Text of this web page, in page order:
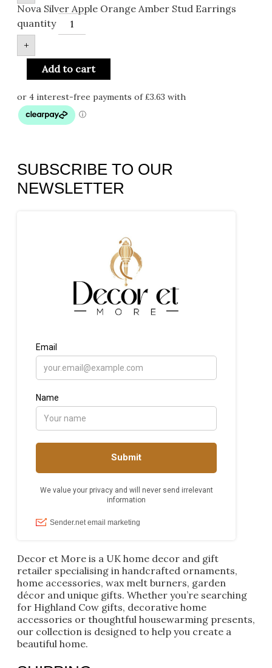
Nova Silver Apple Orange Amber Stud Earrings
quantity
+
Add to cart
SUBSCRIBE TO OUR
NEWSLETTER
Decor et More is a UK home decor and gift
retailer specialising in handcrafted ornaments,
home accessories, wax melt burners, garden
décor and unique gifts. Whether you’re searching
for Highland Cow gifts, decorative home
accessories or thoughtful housewarming presents,
our collection is designed to help you create a
beautiful home.